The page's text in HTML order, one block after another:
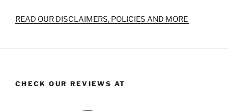
READ OUR DISCLAIMERS, POLICIES AND MORE
CHECK OUR REVIEWS AT